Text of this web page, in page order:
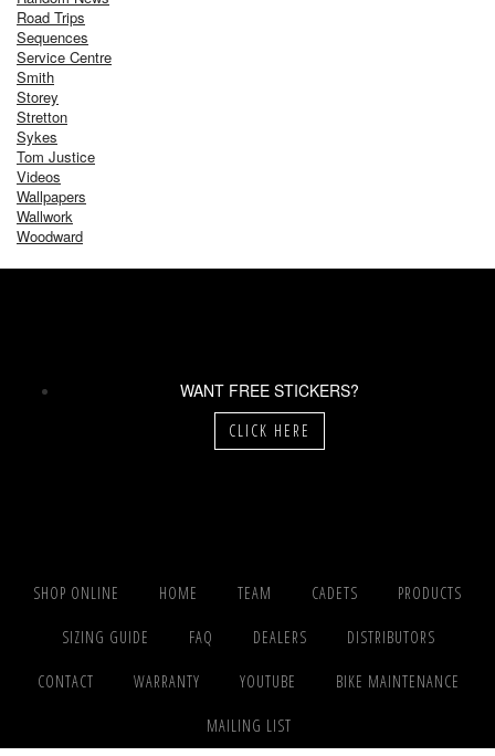
Road Trips
Sequences
Service Centre
Smith
Storey
Stretton
Sykes
Tom Justice
Videos
Wallpapers
Wallwork
Woodward
WANT FREE STICKERS?
CLICK HERE
SHOP ONLINE HOME TEAM CADETS PRODUCTS
SIZING GUIDE FAQ DEALERS DISTRIBUTORS
CONTACT WARRANTY YOUTUBE BIKE MAINTENANCE
MAILING LIST